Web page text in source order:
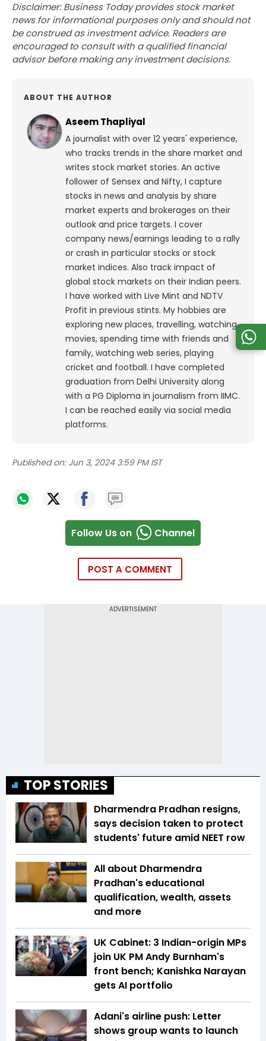
Disclaimer: Business Today provides stock market
news for informational purposes only and should not
be construed as investment advice. Readers are
encouraged to consult with a qualified financial
advisor before making any investment decisions.
ABOUT THE AUTHOR
Aseem Thapliyal
A journalist with over 12 years' experience,
who tracks trends in the share market and
writes stock market stories. An active
follower of Sensex and Nifty, I capture
stocks in news and analysis by share
market experts and brokerages on their
outlook and price targets. I cover
company news/earnings leading to a rally
or crash in particular stocks or stock
market indices. Also track impact of
global stock markets on their Indian peers.
I have worked with Live Mint and NDTV
Profit in previous stints. My hobbies are
exploring new places, travelling, watching
movies, spending time with friends and
family, watching web series, playing
cricket and football. I have completed
graduation from Delhi University along
with a PG Diploma in journalism from IIMC.
I can be reached easily via social media
platforms.
Published on: Jun 3, 2024 3:59 PM IST
Follow Us on Channel
POST A COMMENT
TOP STORIES
Dharmendra Pradhan resigns,
says decision taken to protect
students' future amid NEET row
All about Dharmendra
Pradhan's educational
qualification, wealth, assets
and more
UK Cabinet: 3 Indian-origin MPs
join UK PM Andy Burnham's
front bench; Kanishka Narayan
gets AI portfolio
Adani's airline push: Letter
shows group wants to launch